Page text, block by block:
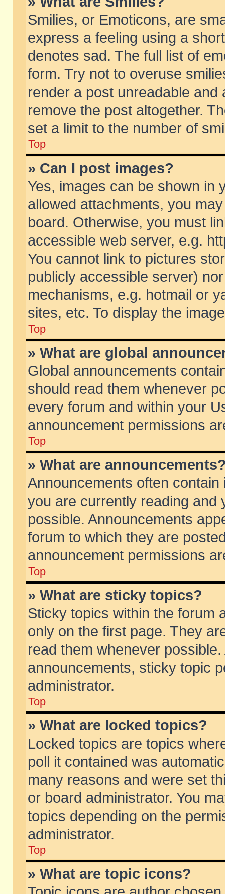
Smilies, or Emoticons, are
express a feeling using a
denotes sad. The full list of
form. Try not to overuse
render a post unreadable
remove the post altogether.
set a limit to the number of
Top
» Can I post images?
Yes, images can be shown in
allowed attachments, you
board. Otherwise, you must
accessible web server, e.g.
You cannot link to pictures
publicly accessible server)
mechanisms, e.g. hotmail or
sites, etc. To display the
Top
» What are global
Global announcements
should read them whenever
every forum and within your
announcement permissions
Top
» What are
Announcements often
you are currently reading and
possible. Announcements
forum to which they are
announcement permissions
Top
» What are sticky topics?
Sticky topics within the forum
only on the first page. They
read them whenever
announcements, sticky topic
administrator.
Top
» What are locked topics?
Locked topics are topics
poll it contained was
many reasons and were set
or board administrator. You
topics depending on the
administrator.
Top
» What are topic icons?